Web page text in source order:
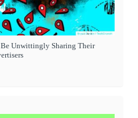
Unwittingly Sharing Their